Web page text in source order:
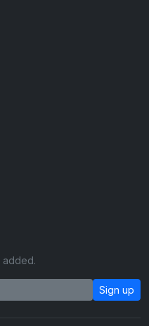
added.
Sign up